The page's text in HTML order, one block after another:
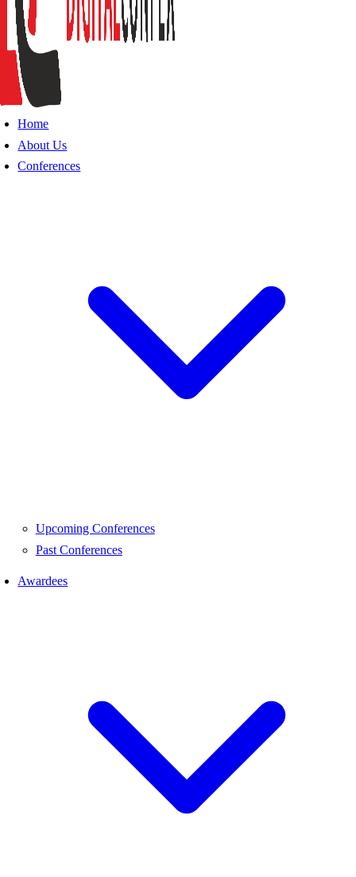
Home
About Us
Conferences
Upcoming Conferences
Past Conferences
Awardees